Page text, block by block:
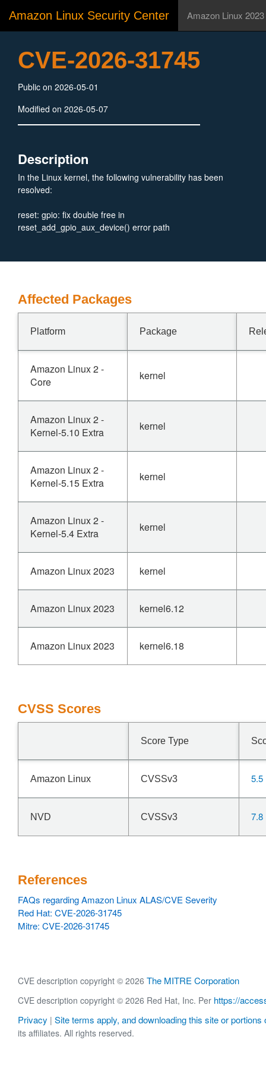
Amazon Linux Security Center Amazon Linux 2023
CVE-2026-31745
Public on 2026-05-01
Modified on 2026-05-07
Description
In the Linux kernel, the following vulnerability has been
resolved:
reset: gpio: fix double free in
reset_add_gpio_aux_device() error path
Affected Packages
Platform Package
Amazon Linux 2 -
Core
kernel
Amazon Linux 2 -
Kernel-5.10 Extra
kernel
Amazon Linux 2 -
Kernel-5.15 Extra
kernel
Amazon Linux 2 -
Kernel-5.4 Extra
kernel
Amazon Linux 2023 kernel
Amazon Linux 2023 kernel6.12
Amazon Linux 2023 kernel6.18
CVSS Scores
Score Type
Amazon Linux CVSSv3 5.5
NVD CVSSv3 7.8
References
FAQs regarding Amazon Linux ALAS/CVE Severity
Red Hat: CVE-2026-31745
Mitre: CVE-2026-31745
CVE description copyright © 2026 The MITRE Corporation
CVE description copyright © 2026 Red Hat, Inc. Per https://
Privacy | Site terms apply, and downloading this site or portions
its affiliates. All rights reserved.